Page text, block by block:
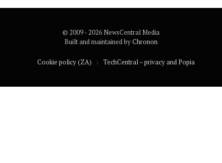
© 2009 - 2026 NewsCentral Media
Built and maintained byChronon
Cookie policy (ZA) TechCentral – privacy and Popia